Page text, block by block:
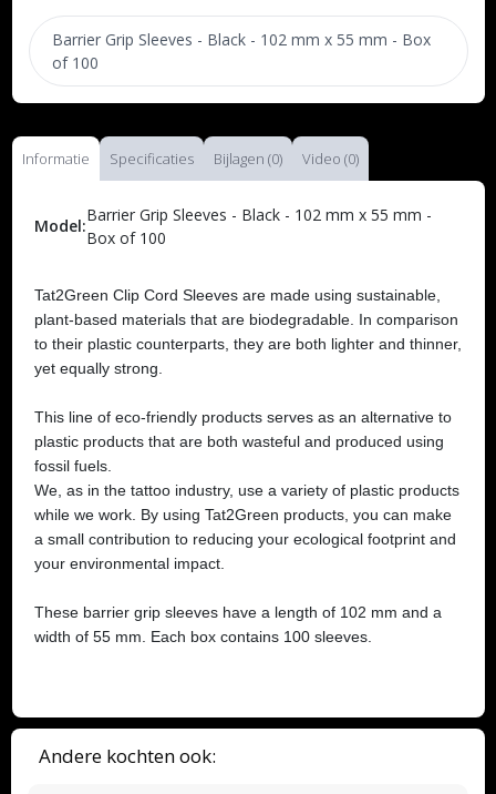
Andere kochten ook:
Barrier Grip Sleeves - Black - 102 mm x 55 mm - Box
of 100
Informatie Specificaties Bijlagen (0) Video (0)
Model:
Barrier Grip Sleeves - Black - 102 mm x 55 mm -
Box of 100
Tat2Green Clip Cord Sleeves are made using sustainable,
plant-based materials that are biodegradable. In comparison
to their plastic counterparts, they are both lighter and thinner,
yet equally strong.
This line of eco-friendly products serves as an alternative to
plastic products that are both wasteful and produced using
fossil fuels.
We, as in the tattoo industry, use a variety of plastic products
while we work. By using Tat2Green products, you can make
a small contribution to reducing your ecological footprint and
your environmental impact.
These barrier grip sleeves have a length of 102 mm and a
width of 55 mm. Each box contains 100 sleeves.